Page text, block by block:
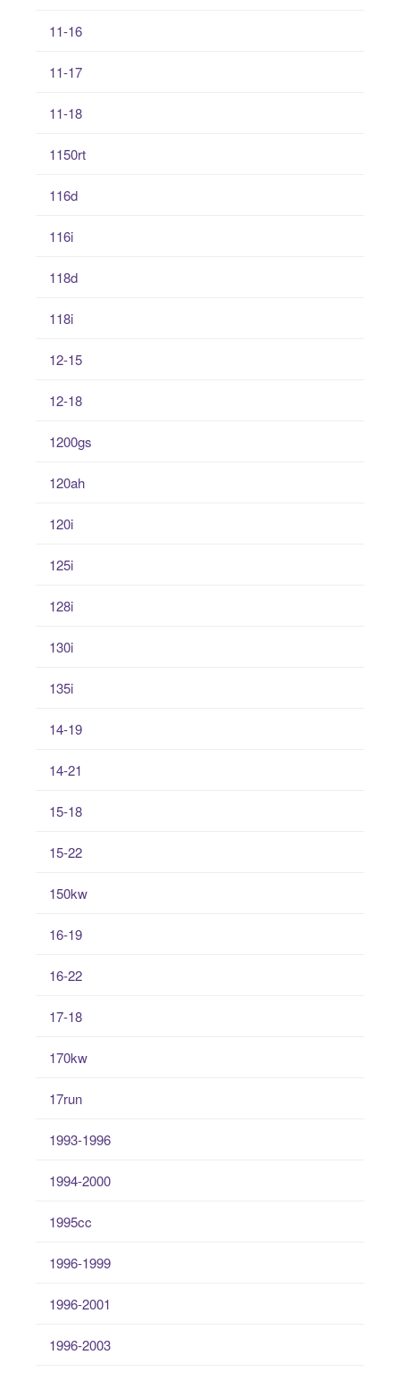
11-16
11-17
11-18
1150rt
116d
116i
118d
118i
12-15
12-18
1200gs
120ah
120i
125i
128i
130i
135i
14-19
14-21
15-18
15-22
150kw
16-19
16-22
17-18
170kw
17run
1993-1996
1994-2000
1995cc
1996-1999
1996-2001
1996-2003